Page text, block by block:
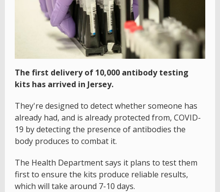
The first delivery of 10,000 antibody testing
kits has arrived in Jersey.
They're designed to detect whether someone has
already had, and is already protected from, COVID-
19 by detecting the presence of antibodies the
body produces to combat it.
The Health Department says it plans to test them
first to ensure the kits produce reliable results,
which will take around 7-10 days.